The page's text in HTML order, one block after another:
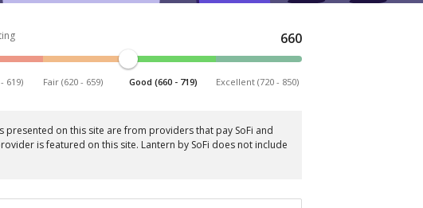
660
619) Fair (620 - 659) Good (660 - 719) Excellent (720 - 850)
presented on this site are from providers that pay SoFi and
is featured on this site. Lantern by SoFi does not include